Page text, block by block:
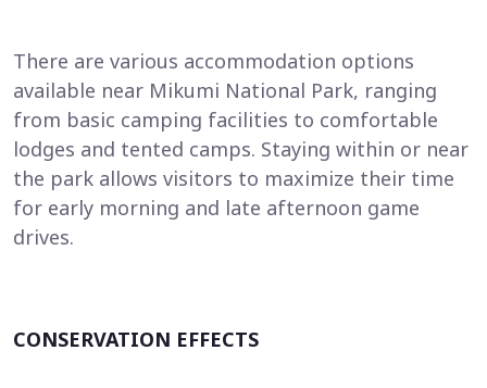
There are various accommodation options
available near Mikumi National Park, ranging
from basic camping facilities to comfortable
lodges and tented camps. Staying within or near
the park allows visitors to maximize their time
for early morning and late afternoon game
drives.
CONSERVATION EFFECTS